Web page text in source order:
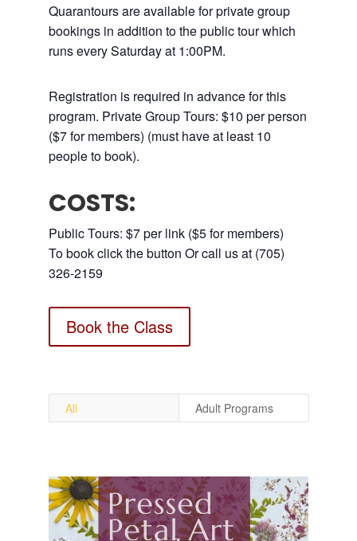
Quarantours are available for private group
bookings in addition to the public tour which
runs every Saturday at 1:00PM.
Registration is required in advance for this
program. Private Group Tours: $10 per person
($7 for members) (must have at least 10
people to book).
COSTS:
Public Tours: $7 per link ($5 for members)
To book click the button Or call us at (705)
326-2159
Book the Class
All Adult Programs